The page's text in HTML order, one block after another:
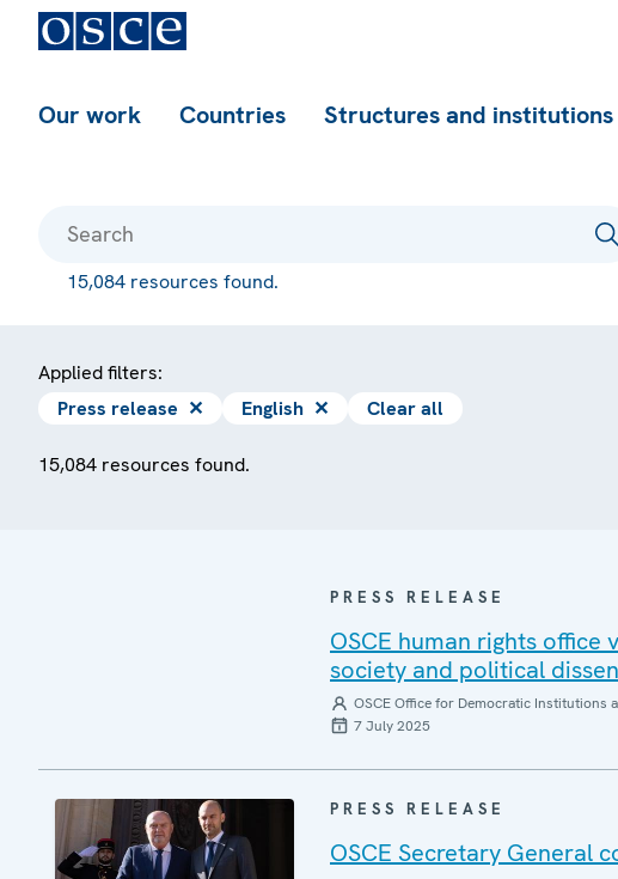
Our work Countries Structures and institutions
15,084 resources found.
Applied filters:
Press release ✕ English ✕ Clear all
15,084 resources found.
PRESS RELEASE
OSCE human rights
society and political
OSCE Office for Democratic Institutions
7 July 2025
PRESS RELEASE
OSCE Secretary General